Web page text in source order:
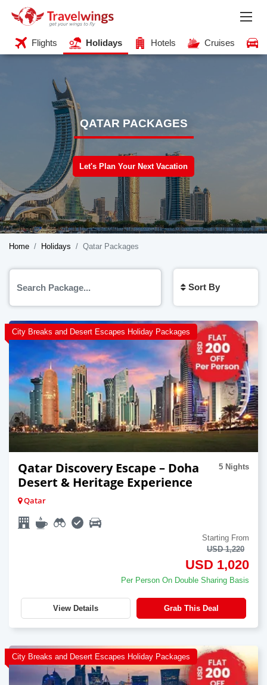
Flights Holidays Hotels Cruises
QATAR PACKAGES
Let's Plan Your Next Vacation
Home Holidays Qatar Packages
Sort By
City Breaks and Desert Escapes Holiday Packages
Qatar Discovery Escape – Doha
Desert & Heritage Experience
5 Nights
Qatar
Starting From
USD 1,220
USD 1,020
Per Person On Double Sharing Basis
View Details Grab This Deal
City Breaks and Desert Escapes Holiday Packages